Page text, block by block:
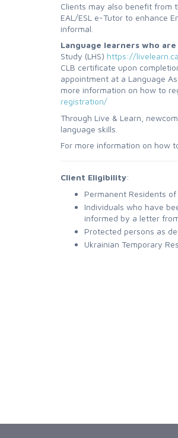
Clients may also benefit from
EAL/ESL e-Tutor to enhance
informal.
Language learners who
Study (LHS) https://
CLB certificate upon
appointment at a Language
more information on how to
registration/
Through Live & Learn,
language skills.
For more information on how
Client Eligibility:
Permanent Residents
Individuals who have
informed by a letter
Protected persons as
Ukrainian Temporary